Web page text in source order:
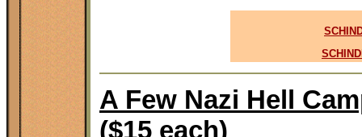
A Few Nazi Hell
($15 each)